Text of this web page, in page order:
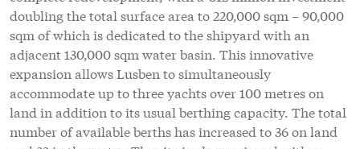
doubling the total surface area to 220,000 sqm – 90,000
sqm of which is dedicated to the shipyard with an
adjacent 130,000 sqm water basin. This innovative
expansion allows Lusben to simultaneously
accommodate up to three yachts over 100 metres on
land in addition to its usual berthing capacity. The total
number of available berths has increased to 36 on land